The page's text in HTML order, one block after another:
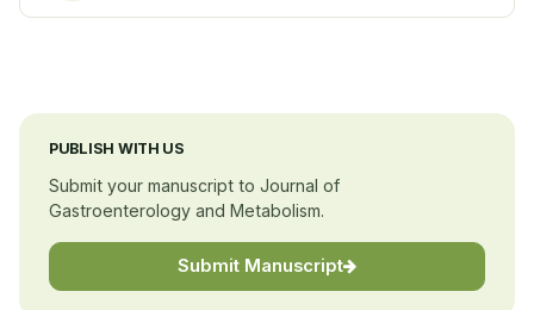
PUBLISH WITH US
Submit your manuscript to Journal of
Gastroenterology and Metabolism.
Submit Manuscript